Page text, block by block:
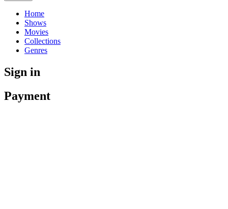
Home
Shows
Movies
Collections
Genres
Sign in
Payment